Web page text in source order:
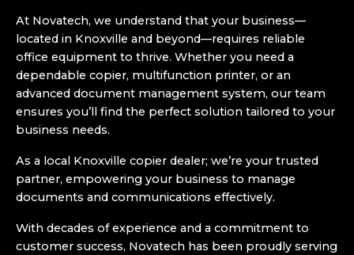
At Novatech, we understand that your business—
located in Knoxville and beyond—requires reliable
office equipment to thrive. Whether you need a
dependable copier, multifunction printer, or an
advanced document management system, our team
ensures you’ll find the perfect solution tailored to your
business needs.
As a local Knoxville copier dealer; we’re your trusted
partner, empowering your business to manage
documents and communications effectively.
With decades of experience and a commitment to
customer success, Novatech has been proudly serving